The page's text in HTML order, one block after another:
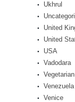
Ukhrul
United
United
USA
Vadodara
Venezuela
Venice